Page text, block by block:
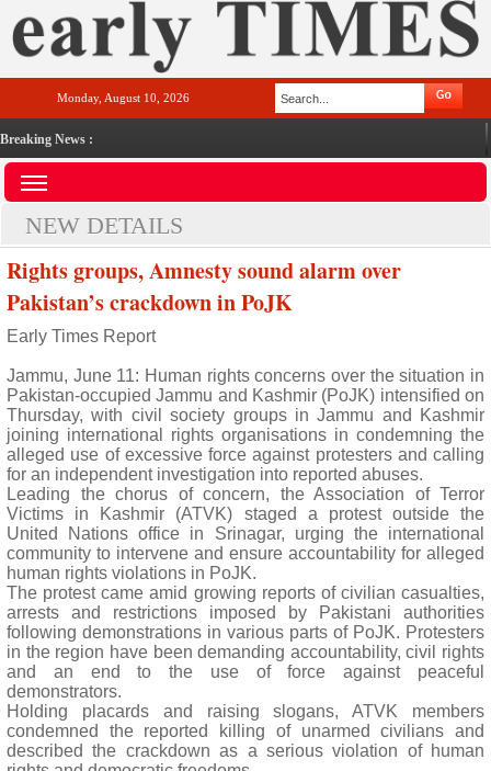
Monday, August 10, 2026
Breaking News :
NEW DETAILS
Rights groups, Amnesty sound alarm over
Pakistan’s crackdown in PoJK
Early Times Report
Jammu, June 11: Human rights concerns over the situation in
Pakistan-occupied Jammu and Kashmir (PoJK) intensified on
Thursday, with civil society groups in Jammu and Kashmir
joining international rights organisations in condemning the
alleged use of excessive force against protesters and calling
for an independent investigation into reported abuses.
Leading the chorus of concern, the Association of Terror
Victims in Kashmir (ATVK) staged a protest outside the
United Nations office in Srinagar, urging the international
community to intervene and ensure accountability for alleged
human rights violations in PoJK.
The protest came amid growing reports of civilian casualties,
arrests and restrictions imposed by Pakistani authorities
following demonstrations in various parts of PoJK. Protesters
in the region have been demanding accountability, civil rights
and an end to the use of force against peaceful
demonstrators.
Holding placards and raising slogans, ATVK members
condemned the reported killing of unarmed civilians and
described the crackdown as a serious violation of human